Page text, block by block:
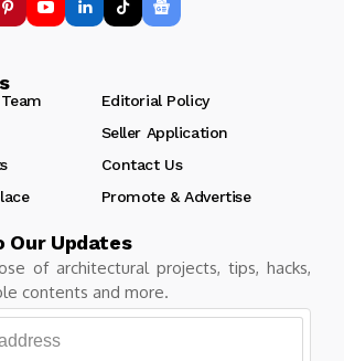
Editorial Policy
Seller Application
Contact Us
Promote & Advertise
Our Updates
of architectural projects, tips, hacks,
contents and more.